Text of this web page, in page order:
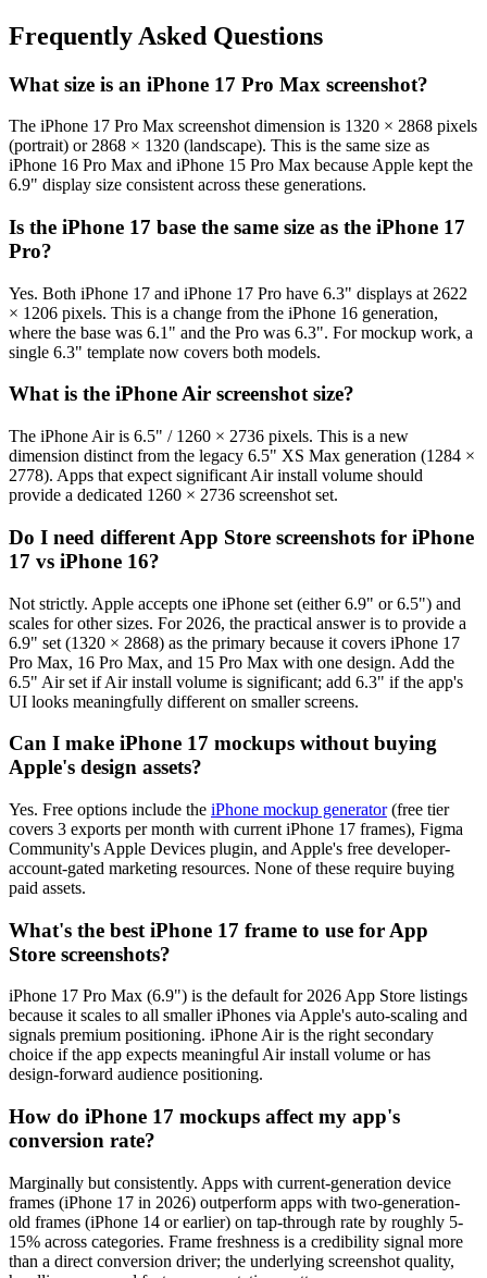
Frequently Asked Questions
What size is an iPhone 17 Pro Max screenshot?
The iPhone 17 Pro Max screenshot dimension is 1320 × 2868 pixels
(portrait) or 2868 × 1320 (landscape). This is the same size as
iPhone 16 Pro Max and iPhone 15 Pro Max because Apple kept the
6.9" display size consistent across these generations.
Is the iPhone 17 base the same size as the iPhone 17
Pro?
Yes. Both iPhone 17 and iPhone 17 Pro have 6.3" displays at 2622
× 1206 pixels. This is a change from the iPhone 16 generation,
where the base was 6.1" and the Pro was 6.3". For mockup work, a
single 6.3" template now covers both models.
What is the iPhone Air screenshot size?
The iPhone Air is 6.5" / 1260 × 2736 pixels. This is a new
dimension distinct from the legacy 6.5" XS Max generation (1284 ×
2778). Apps that expect significant Air install volume should
provide a dedicated 1260 × 2736 screenshot set.
Do I need different App Store screenshots for iPhone
17 vs iPhone 16?
Not strictly. Apple accepts one iPhone set (either 6.9" or 6.5") and
scales for other sizes. For 2026, the practical answer is to provide a
6.9" set (1320 × 2868) as the primary because it covers iPhone 17
Pro Max, 16 Pro Max, and 15 Pro Max with one design. Add the
6.5" Air set if Air install volume is significant; add 6.3" if the app's
UI looks meaningfully different on smaller screens.
Can I make iPhone 17 mockups without buying
Apple's design assets?
Yes. Free options include the iPhone mockup generator(free tier
covers 3 exports per month with current iPhone 17 frames), Figma
Community's Apple Devices plugin, and Apple's free developer-
account-gated marketing resources. None of these require buying
paid assets.
What's the best iPhone 17 frame to use for App
Store screenshots?
iPhone 17 Pro Max (6.9") is the default for 2026 App Store listings
because it scales to all smaller iPhones via Apple's auto-scaling and
signals premium positioning. iPhone Air is the right secondary
choice if the app expects meaningful Air install volume or has
design-forward audience positioning.
How do iPhone 17 mockups affect my app's
conversion rate?
Marginally but consistently. Apps with current-generation device
frames (iPhone 17 in 2026) outperform apps with two-generation-
old frames (iPhone 14 or earlier) on tap-through rate by roughly 5-
15% across categories. Frame freshness is a credibility signal more
than a direct conversion driver; the underlying screenshot quality,